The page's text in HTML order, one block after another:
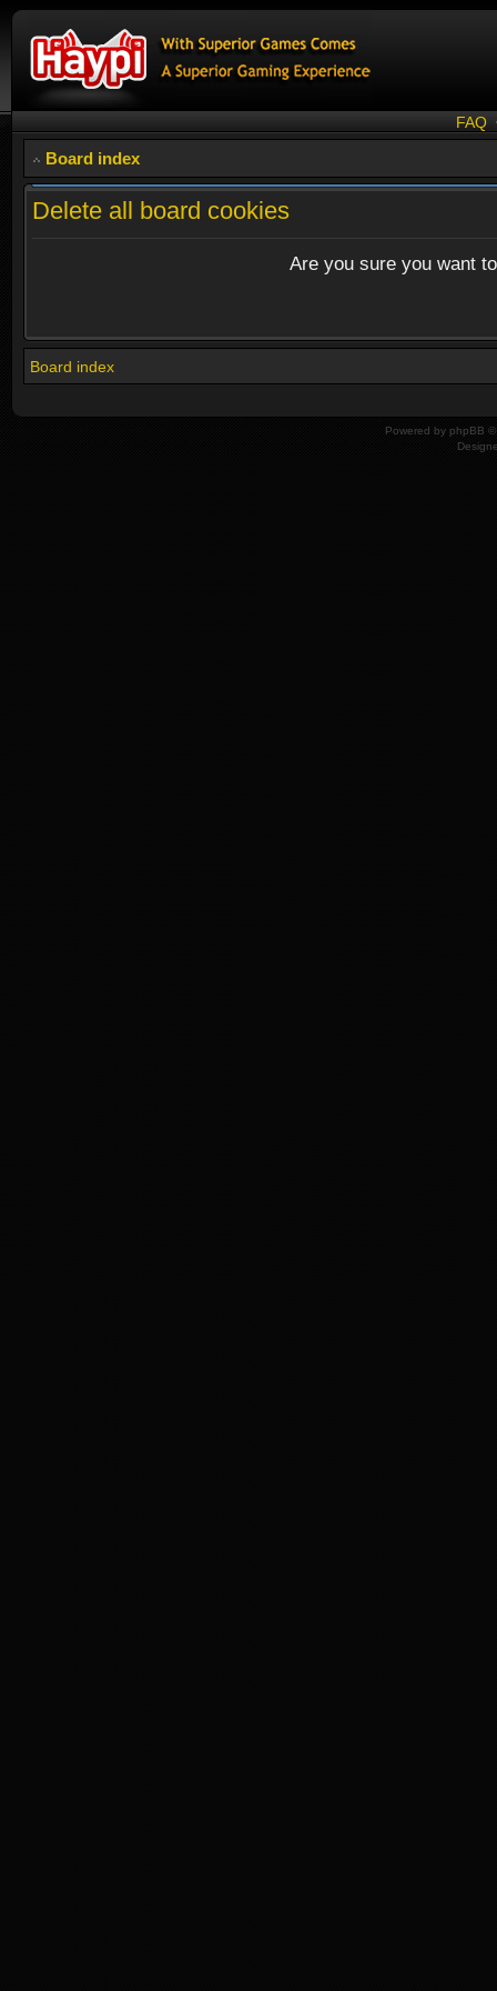
FAQ
Board index
Delete all board cookies
Are you sure you want
Board index
Powered by phpBB ©